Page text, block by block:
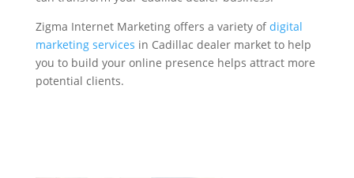
Zigma Internet Marketing offers a variety ofdigital
marketing services in Cadillac dealer market to help
you to build your online presence helps attract more
potential clients.